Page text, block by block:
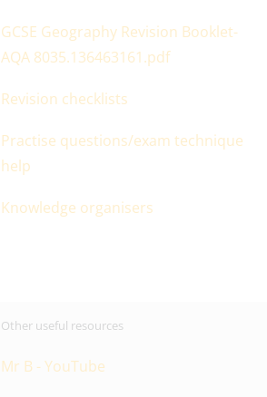
GCSE Geography Revision Booklet-
AQA 8035.136463161.pdf
Revision checklists
Practise questions/exam technique
help
Knowledge organisers
Other useful resources
Mr B - YouTube